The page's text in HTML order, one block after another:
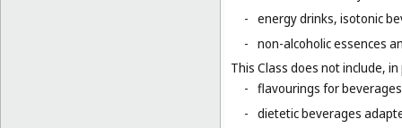
- energy drinks, isotonic
- non-alcoholic essences
This Class does not include,
- flavourings for
- dietetic beverages